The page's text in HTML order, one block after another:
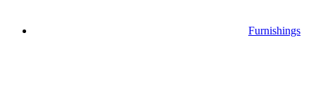
Furnishings